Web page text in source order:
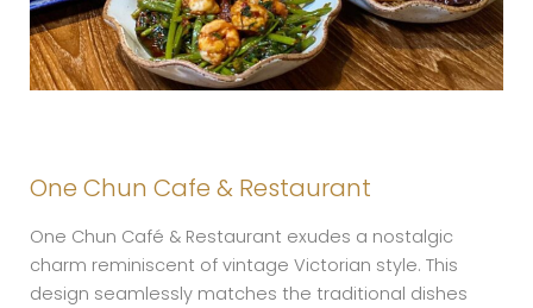
One Chun Cafe & Restaurant
One Chun Café & Restaurant exudes a nostalgic
charm reminiscent of vintage Victorian style. This
design seamlessly matches the traditional dishes